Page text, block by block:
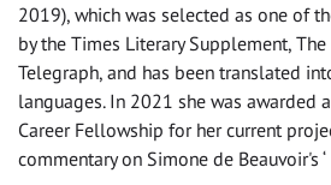
2019), which was selected as one of
by the Times Literary Supplement,
Telegraph, and has been translated
languages. In 2021 she was awarded
Career Fellowship for her current
commentary on Simone de Beauvoir's ‘